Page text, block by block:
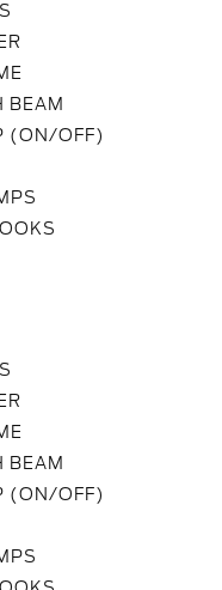
BEAM
(ON/OFF)
BEAM
(ON/OFF)